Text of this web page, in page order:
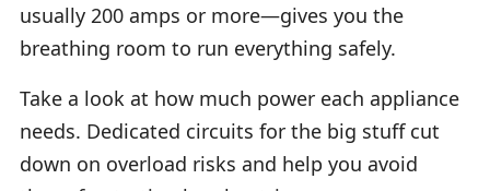
usually 200 amps or more—gives you the
breathing room to run everything safely.
Take a look at how much power each appliance
needs. Dedicated circuits for the big stuff cut
down on overload risks and help you avoid